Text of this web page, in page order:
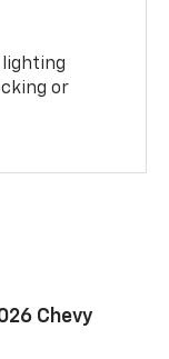
lighting
or
Chevy